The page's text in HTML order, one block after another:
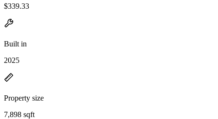
$339.33
Built in
2025
Property size
7,898 sqft